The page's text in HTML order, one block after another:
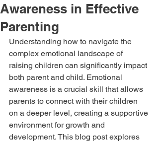
Awareness in Effective
Parenting
Understanding how to navigate the
complex emotional landscape of
raising children can significantly impact
both parent and child. Emotional
awareness is a crucial skill that allows
parents to connect with their children
on a deeper level, creating a supportive
environment for growth and
development. This blog post explores